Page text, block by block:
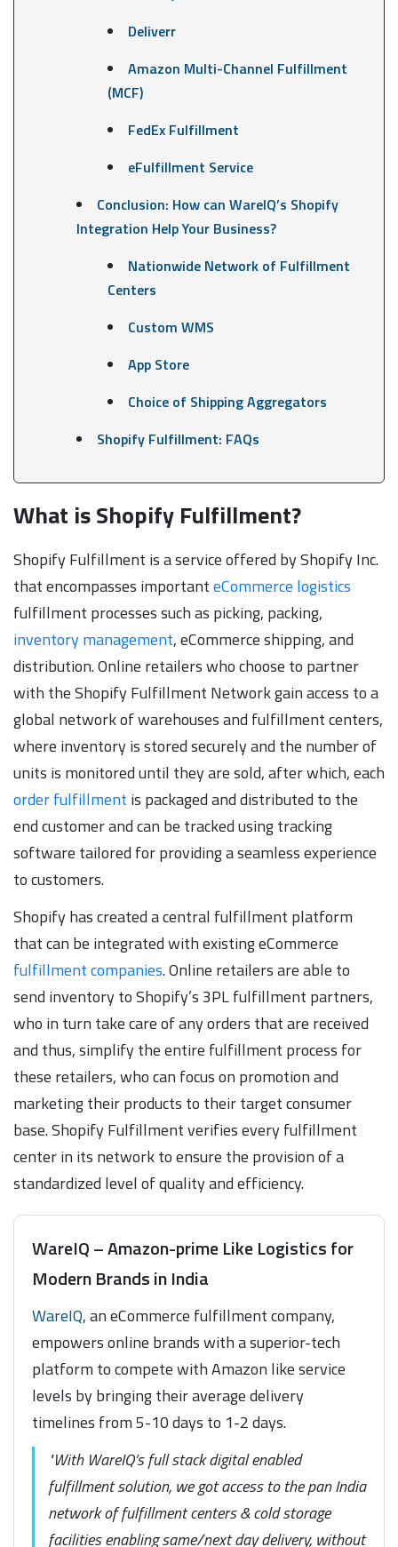
Deliverr
Amazon Multi-Channel Fulfillment
(MCF)
FedEx Fulfillment
eFulfillment Service
Conclusion: How can WareIQ’s Shopify
Integration Help Your Business?
Nationwide Network of Fulfillment
Centers
Custom WMS
App Store
Choice of Shipping Aggregators
Shopify Fulfillment: FAQs
What is Shopify Fulfillment?
Shopify Fulfillment is a service offered by Shopify Inc.
that encompasses importanteCommerce logistics
fulfillment processes such as picking, packing,
inventory management, eCommerce shipping, and
distribution. Online retailers who choose to partner
with the Shopify Fulfillment Network gain access to a
global network of warehouses and fulfillment centers,
where inventory is stored securely and the number of
units is monitored until they are sold, after which, each
order fulfillment is packaged and distributed to the
end customer and can be tracked using tracking
software tailored for providing a seamless experience
to customers.
Shopify has created a central fulfillment platform
that can be integrated with existing eCommerce
fulfillment companies. Online retailers are able to
send inventory to Shopify’s 3PL fulfillment partners,
who in turn take care of any orders that are received
and thus, simplify the entire fulfillment process for
these retailers, who can focus on promotion and
marketing their products to their target consumer
base. Shopify Fulfillment verifies every fulfillment
center in its network to ensure the provision of a
standardized level of quality and efficiency.
WareIQ – Amazon-prime Like Logistics for
Modern Brands in India
WareIQ, an eCommerce fulfillment company,
empowers online brands with a superior-tech
platform to compete with Amazon like service
levels by bringing their average delivery
timelines from 5-10 days to 1-2 days.
"With WareIQ’s full stack digital enabled
fulfillment solution, we got access to the pan India
network of fulfillment centers & cold storage
facilities enabling same/next day delivery, without